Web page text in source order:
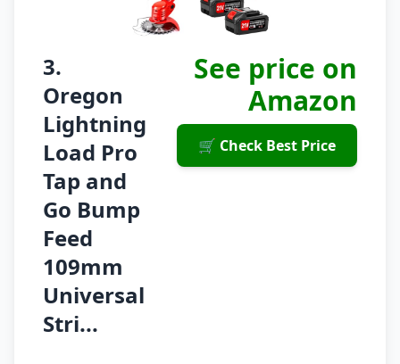
3.
Oregon
Lightning
Load Pro
Tap and
Go Bump
Feed
109mm
Universal
Stri...
See price on
Amazon
🛒 Check Best Price